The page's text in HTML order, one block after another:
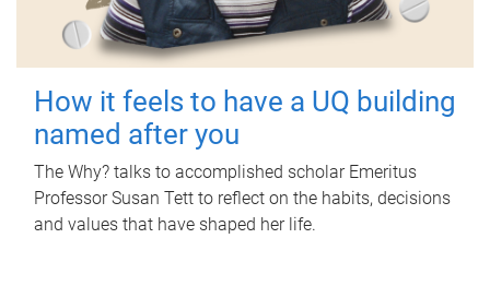
How it feels to have a UQ building
named after you
The Why? talks to accomplished scholar Emeritus
Professor Susan Tett to reflect on the habits, decisions
and values that have shaped her life.